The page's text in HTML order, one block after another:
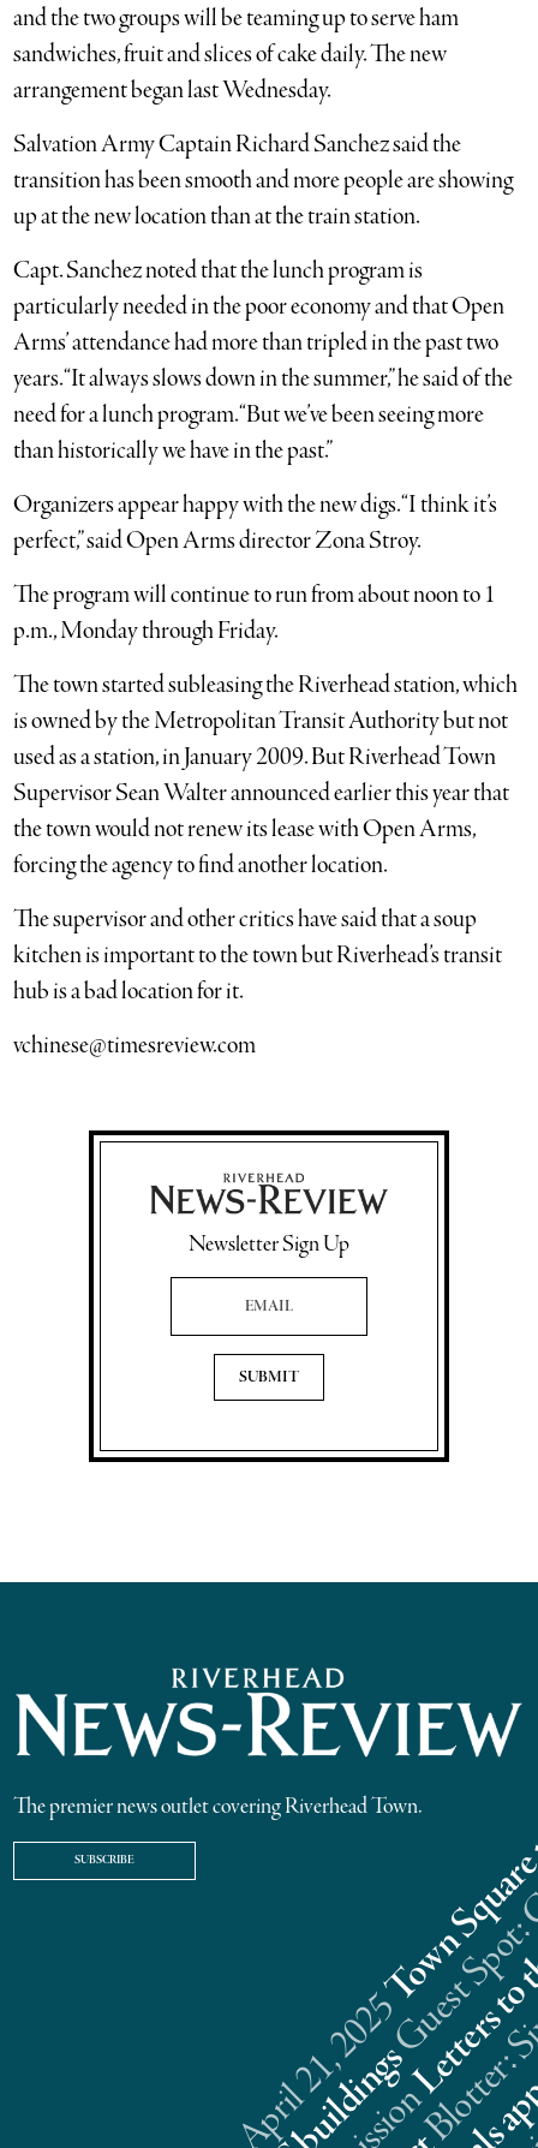
and the two groups will be teaming up to serve ham
sandwiches, fruit and slices of cake daily. The new
arrangement began last Wednesday.
Salvation Army Captain Richard Sanchez said the
transition has been smooth and more people are showing
up at the new location than at the train station.
Capt. Sanchez noted that the lunch program is
particularly needed in the poor economy and that Open
Arms’ attendance had more than tripled in the past two
years. “It always slows down in the summer,” he said of the
need for a lunch program. “But we’ve been seeing more
than historically we have in the past.”
Organizers appear happy with the new digs. “I think it’s
perfect,” said Open Arms director Zona Stroy.
The program will continue to run from about noon to 1
p.m., Monday through Friday.
The town started subleasing the Riverhead station, which
is owned by the Metropolitan Transit Authority but not
used as a station, in January 2009. But Riverhead Town
Supervisor Sean Walter announced earlier this year that
the town would not renew its lease with Open Arms,
forcing the agency to find another location.
The supervisor and other critics have said that a soup
kitchen is important to the town but Riverhead’s transit
hub is a bad location for it.
vchinese@timesreview.com
Newsletter Sign Up
Email Address
The premier news outlet covering Riverhead Town.
SUBSCRIBE